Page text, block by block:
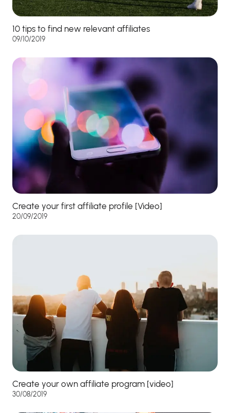
10 tips to find new relevant affiliates
09/10/2019
Create your first affiliate profile [Video]
20/09/2019
Create your own affiliate program [video]
30/08/2019